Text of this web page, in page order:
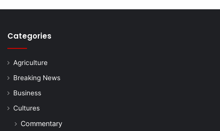
Categories
Agriculture
Breaking News
Business
Cultures
Commentary